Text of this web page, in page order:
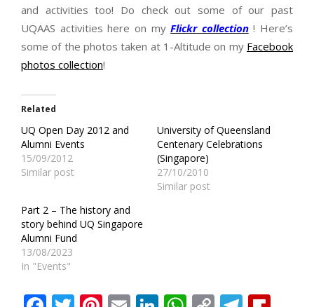
and activities too! Do check out some of our past
UQAAS activities here on myFlickr collection! Here’s
some of the photos taken at 1-Altitude on my Facebook
photos collection!
Related
UQ Open Day 2012 and
Alumni Events
15/09/2012
Similar post
University of Queensland
Centenary Celebrations
(Singapore)
27/10/2010
Similar post
Part 2 – The history and
story behind UQ Singapore
Alumni Fund
13/08/2023
In "Events"